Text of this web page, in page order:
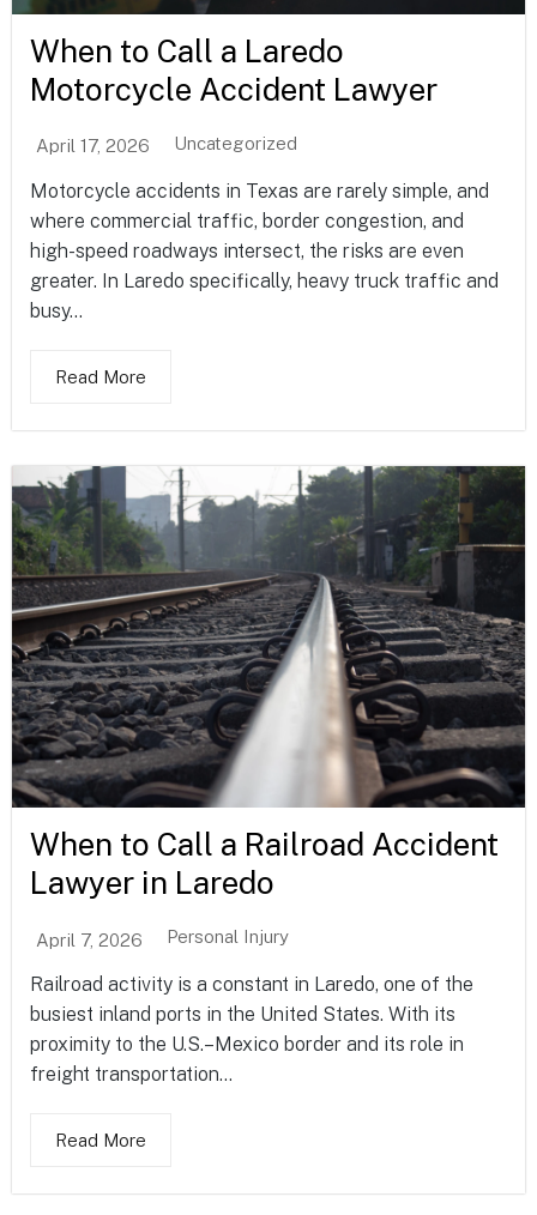
When to Call a Laredo
Motorcycle Accident Lawyer
April 17, 2026 Uncategorized
Motorcycle accidents in Texas are rarely simple, and
where commercial traffic, border congestion, and
high-speed roadways intersect, the risks are even
greater. In Laredo specifically, heavy truck traffic and
busy...
Read More
When to Call a Railroad Accident
Lawyer in Laredo
April 7, 2026 Personal Injury
Railroad activity is a constant in Laredo, one of the
busiest inland ports in the United States. With its
proximity to the U.S.–Mexico border and its role in
freight transportation...
Read More